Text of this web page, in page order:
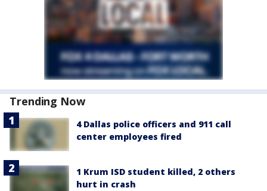
Trending Now
4 Dallas police officers and 911 call
center employees fired
1 Krum ISD student killed, 2 others
hurt in crash